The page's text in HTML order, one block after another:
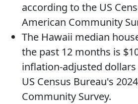
according to the US
American Community
The Hawaii median
the past 12 months is
inflation-adjusted
US Census Bureau's
Community Survey.